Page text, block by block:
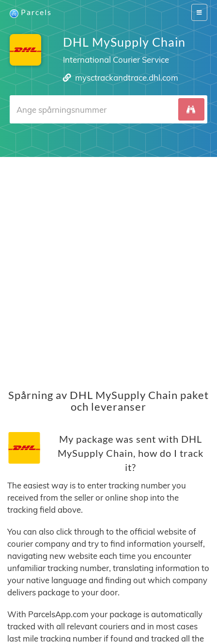
Switch
Parcels
DHL MySupply Chain
International Courier Service
mysctrackandtrace.dhl.com
Spårning av DHL MySupply Chain paket
och leveranser
My package was sent with DHL
MySupply Chain, how do I track
it?
The easiest way is to enter tracking number you
received from the seller or online shop into the
tracking field above.
You can also click through to the official website of
courier company and try to find information yourself,
navigating new website each time you encounter
unfamiliar tracking number, translating information to
your native language and finding out which company
delivers package to your door.
With ParcelsApp.com your package is automatically
tracked with all relevant couriers and in most cases
last mile tracking number if found and tracked all the